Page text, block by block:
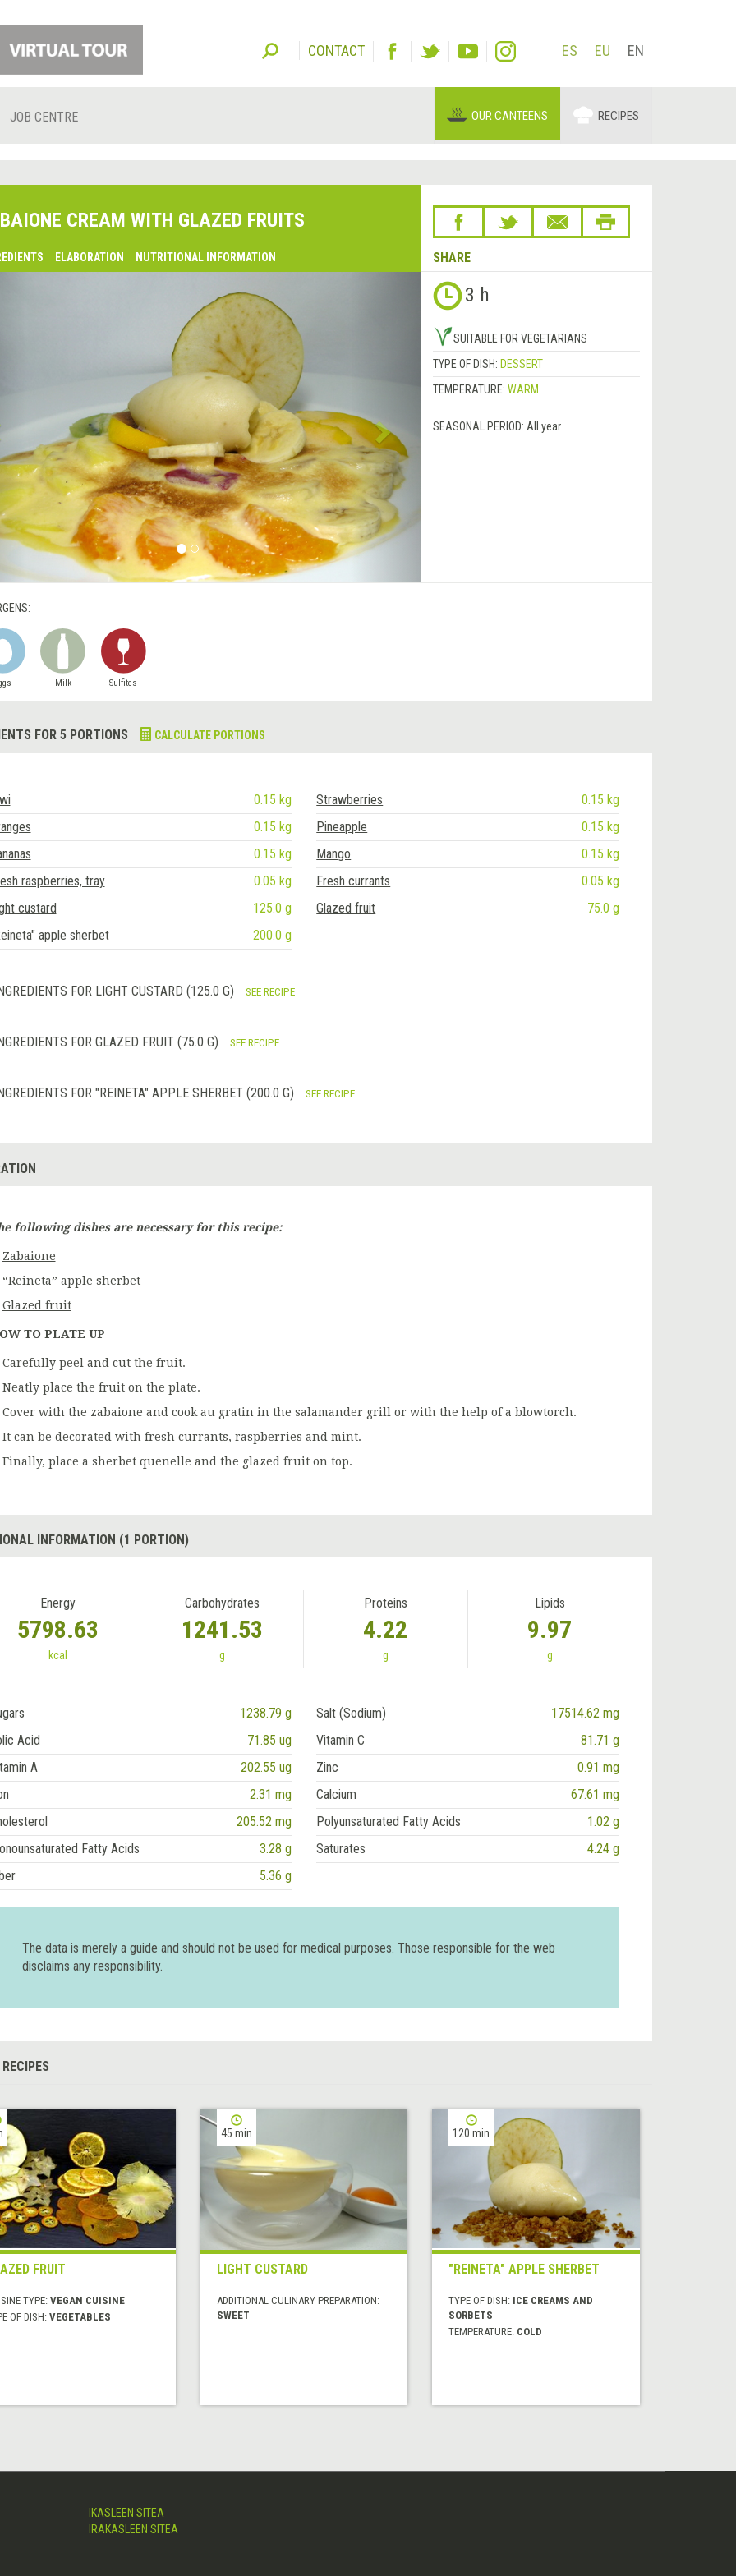
CONTACT ES EU EN
JOB CENTRE OUR CANTEENS RECIPES
CREAM WITH GLAZED FRUITS
ELABORATION NUTRITIONAL INFORMATION SHARE
&rsaquo; 3 h
SUITABLE FOR VEGETARIANS
TYPE OF DISH: DESSERT
TEMPERATURE: WARM
SEASONAL PERIOD: All year
Milk Sulfites
FOR 5 PORTIONS CALCULATE PORTIONS
0.15 kg Strawberries
0.15 kg
0.15 kg Pineapple
0.15 kg
0.15 kg Mango
0.15 kg
raspberries, tray
0.05 kg Fresh currants
0.05 kg
custard
125.0 g Glazed fruit
75.0 g
apple sherbet
200.0 g
INGREDIENTS FOR LIGHT CUSTARD (125.0 G) SEE RECIPE
INGREDIENTS FOR GLAZED FRUIT (75.0 G) SEE RECIPE
INGREDIENTS FOR "REINETA" APPLE SHERBET (200.0 G) SEE RECIPE
following dishes are necessary for this recipe:
Zabaione
“Reineta” apple sherbet
Glazed fruit
TO PLATE UP
Carefully peel and cut the fruit.
Neatly place the fruit on the plate.
Cover with the zabaione and cook au gratin in the salamander grill or with the help of a blowtorch.
It can be decorated with fresh currants, raspberries and mint.
Finally, place a sherbet quenelle and the glazed fruit on top.
INFORMATION (1 PORTION)
Energy
5798.63
kcal
Carbohydrates
1241.53
g
Proteins
4.22
g
Lipids
9.97
g
1238.79 g Salt (Sodium)
17514.62 mg
Acid
71.85 ug Vitamin C
81.71 g
A
202.55 ug Zinc
0.91 mg
2.31 mg Calcium
67.61 mg
205.52 mg Polyunsaturated Fatty Acids
1.02 g
Fatty Acids
3.28 g Saturates
4.24 g
5.36 g
The data is merely a guide and should not be used for medical purposes. Those responsible for the web
disclaims any responsibility.
RECIPES
FRUIT
TYPE: VEGAN CUISINE
OF DISH: VEGETABLES
45 min
LIGHT CUSTARD
ADDITIONAL CULINARY PREPARATION:
SWEET
120 min
"REINETA" APPLE SHERBET
TYPE OF DISH: ICE CREAMS AND
SORBETS
TEMPERATURE: COLD
IKASLEEN SITEA
IRAKASLEEN SITEA